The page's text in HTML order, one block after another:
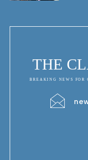
THE
BREAKING NEWS FOR